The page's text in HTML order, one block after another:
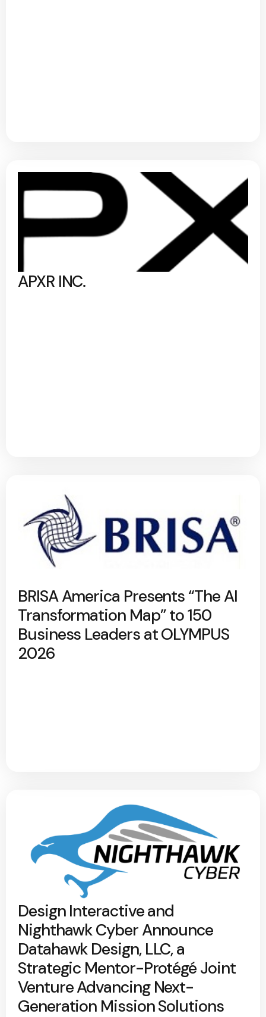
APXR INC.
BRISA America Presents “The AI
Transformation Map” to 150
Business Leaders at OLYMPUS
2026
Design Interactive and
Nighthawk Cyber Announce
Datahawk Design, LLC, a
Strategic Mentor-Protégé Joint
Venture Advancing Next-
Generation Mission Solutions